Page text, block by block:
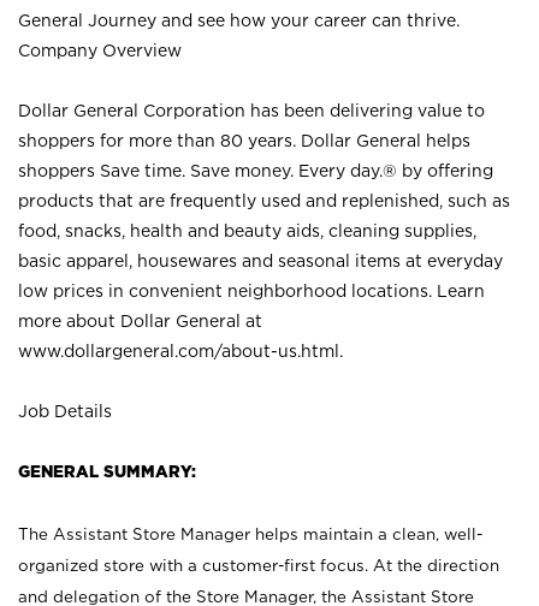
General Journey and see how your career can thrive.
Company Overview
Dollar General Corporation has been delivering value to
shoppers for more than 80 years. Dollar General helps
shoppers Save time. Save money. Every day.® by offering
products that are frequently used and replenished, such as
food, snacks, health and beauty aids, cleaning supplies,
basic apparel, housewares and seasonal items at everyday
low prices in convenient neighborhood locations. Learn
more about Dollar General at
www.dollargeneral.com/about-us.html .
Job Details
GENERAL SUMMARY:
The Assistant Store Manager helps maintain a clean, well-
organized store with a customer-first focus. At the direction
and delegation of the Store Manager, the Assistant Store